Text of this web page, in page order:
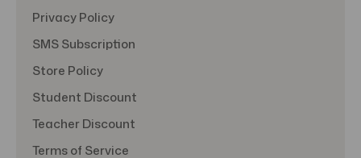
Privacy Policy
SMS Subscription
Store Policy
Student Discount
Teacher Discount
Terms of Service